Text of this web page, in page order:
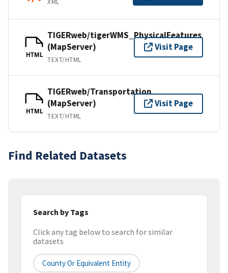
XML
HTML
TIGERweb/tigerWMS_PhysicalFeatures
(MapServer)
TEXT/HTML
Visit Page
HTML
TIGERweb/Transportation
(MapServer)
TEXT/HTML
Visit Page
Find Related Datasets
Search by Tags
Click any tag below to search for similar
datasets
County Or Equivalent Entity